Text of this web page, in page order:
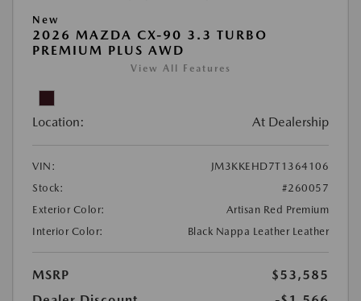
New
2026 MAZDA CX-90 3.3 TURBO
PREMIUM PLUS AWD
View All Features
Location: At Dealership
VIN:
JM3KKEHD7T1364106
Stock:
#260057
Exterior Color:
Artisan Red Premium
Interior Color:
Black Nappa Leather Leather
MSRP
$53,585